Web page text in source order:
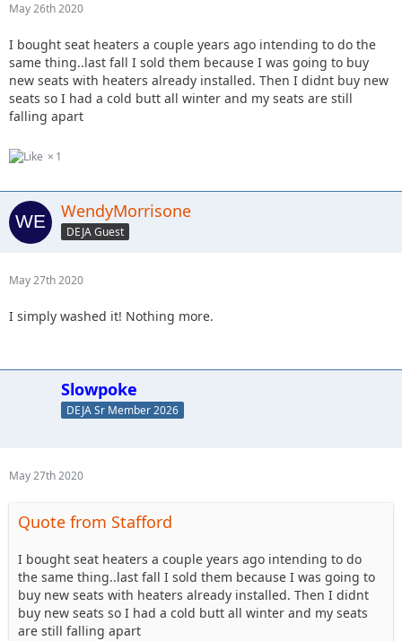
May 26th 2020
I bought seat heaters a couple years ago intending to do the
same thing..last fall I sold them because I was going to buy
new seats with heaters already installed. Then I didnt buy new
seats so I had a cold butt all winter and my seats are still
falling apart
1
WendyMorrisone
DEJA Guest
May 27th 2020
I simply washed it! Nothing more.
Slowpoke
DEJA Sr Member 2026
May 27th 2020
Quote from Stafford
I bought seat heaters a couple years ago intending to do
the same thing..last fall I sold them because I was going to
buy new seats with heaters already installed. Then I didnt
buy new seats so I had a cold butt all winter and my seats
are still falling apart